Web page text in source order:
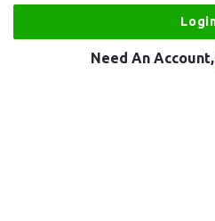
Need An Account,